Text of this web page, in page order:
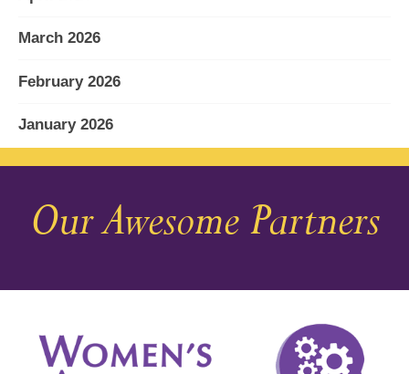
March 2026
February 2026
January 2026
December 2025
November 2025
August 2025
Our Awesome Partners